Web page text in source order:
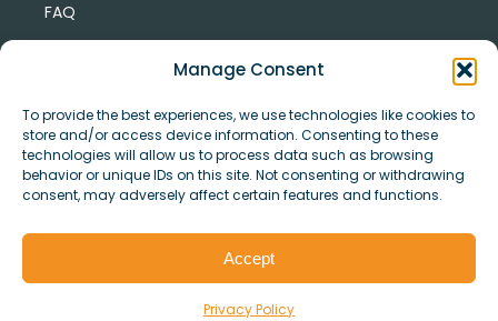
Manage Consent
To provide the best experiences, we use technologies like cookies to
store and/or access device information. Consenting to these
technologies will allow us to process data such as browsing
behavior or unique IDs on this site. Not consenting or withdrawing
consent, may adversely affect certain features and functions.
Accept
Privacy Policy
FAQ
© Copyright 2026 G-Accon
Privacy
Security